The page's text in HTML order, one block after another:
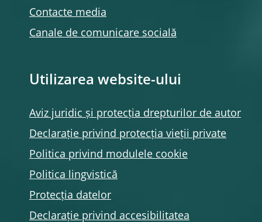
Contacte media
Canale de comunicare socială
Utilizarea website-ului
Aviz juridic și protecția drepturilor de autor
Declarație privind protecția vieții private
Politica privind modulele cookie
Politica lingvistică
Protecția datelor
Declarație privind accesibilitatea